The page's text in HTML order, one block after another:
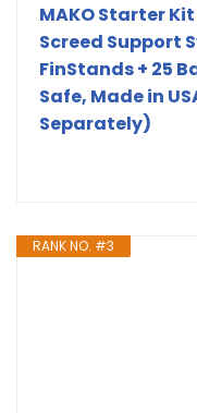
MAKO Starter
Screed Support
FinStands + 25
Safe, Made in
Separately)
RANK NO. #3